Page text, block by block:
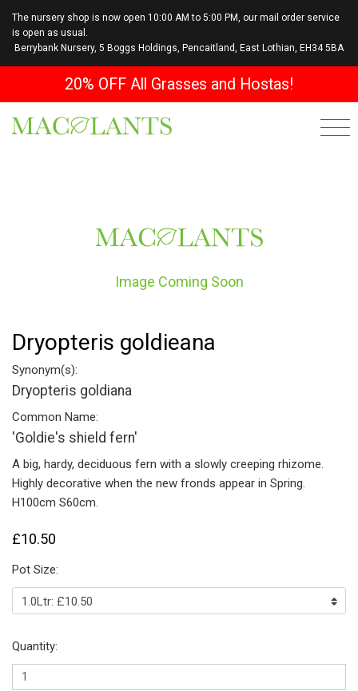
The nursery shop is now open 10:00 AM to 5:00 PM, our mail order service
is open as usual.
Berrybank Nursery, 5 Boggs Holdings, Pencaitland, East Lothian, EH34 5BA
20% OFF All Grasses and Hostas!
Image Coming Soon
Dryopteris goldieana
Synonym(s):
Dryopteris goldiana
Common Name:
'Goldie's shield fern'
A big, hardy, deciduous fern with a slowly creeping rhizome.
Highly decorative when the new fronds appear in Spring.
H100cm S60cm.
£10.50
Pot Size:
Quantity: